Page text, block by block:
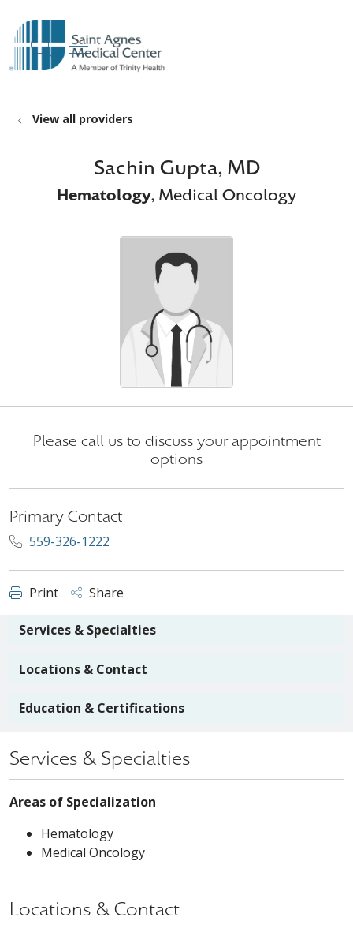
search
show off canvas menu
View all providers
Sachin Gupta, MD
Hematology, Medical Oncology
Please call us to discuss your appointment
options
Primary Contact
559-326-1222
Print Share
Services & Specialties
Locations & Contact
Education & Certifications
Services & Specialties
Areas of Specialization
Hematology
Medical Oncology
Locations & Contact